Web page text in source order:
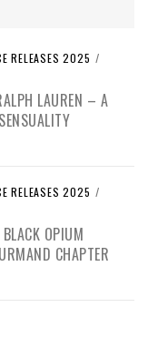
RELEASES 2025 /
LAUREN – A
RELEASES 2025 /
OPIUM
CHAPTER